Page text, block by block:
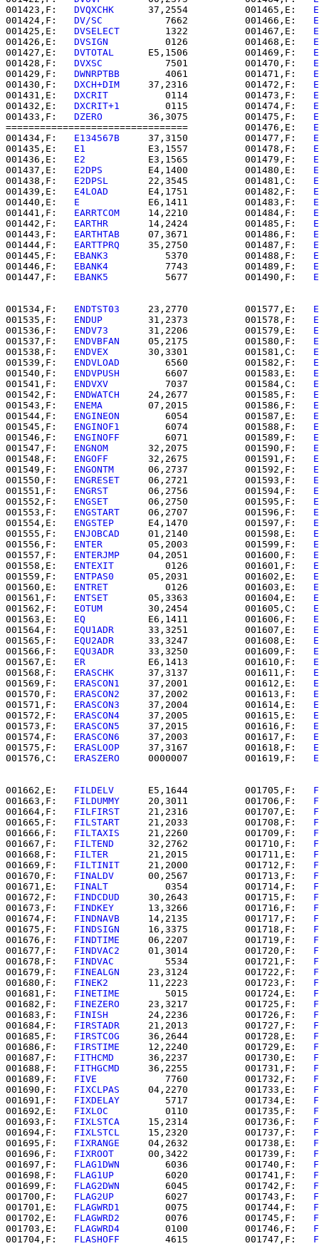
001423,F: DVQXCHK
   37,2554          001465,E:
001424,F: DV/SC
      7662          001466,E:
001425,E: DVSELECT
      1322          001467,E:
001426,E: DVSIGN
      0126          001468,E:
001427,E: DVTOTAL
   E5,1506          001469,F:
001428,F: DVXSC
      7501          001470,F:
001429,F: DWNRPTBB
      4061          001471,F:
001430,F: DXCH+DIM
   37,2316          001472,F:
001431,E: DXCRIT
      0114          001473,F:
001432,E: DXCRIT+1
      0115          001474,F:
001433,F: DZERO
   36,3075          001475,F:
================================          001476,E:
001434,F: E134567B
   37,3150          001477,F:
001435,E: E1
   E3,1557          001478,F:
001436,E: E2
   E3,1565          001479,F:
001437,E: E2DPS
   E4,1400          001480,E:
001438,F: E2DPSL
   22,3545          001481,C:
001439,E: E4LOAD
   E4,1751          001482,F:
001440,E: E
   E6,1411          001483,F:
001441,F: EARRTCOM
   14,2210          001484,F:
001442,F: EARTHR
   14,2424          001485,F:
001443,F: EARTHTAB
   07,3671          001486,F:
001444,F: EARTTPRQ
   35,2750          001487,F:
001445,F: EBANK3
      5370          001488,F:
001446,F: EBANK4
      7743          001489,F:
001447,F: EBANK5
      5677          001490,F:
001534,F: ENDTST03
   23,2770          001577,E:
001535,F: ENDUP
   31,2373          001578,F:
001536,F: ENDV73
   31,2206          001579,E:
001537,F: ENDVBFAN
   05,2175          001580,F:
001538,F: ENDVEX
   30,3301          001581,C:
001539,F: ENDVLOAD
      6560          001582,F:
001540,F: ENDVPUSH
      6607          001583,E:
001541,F: ENDVXV
      7037          001584,C:
001542,F: ENDWATCH
   24,2677          001585,F:
001543,F: ENEMA
   07,2015          001586,F:
001544,F: ENGINEON
      6054          001587,E:
001545,F: ENGINOF1
      6074          001588,F:
001546,F: ENGINOFF
      6071          001589,F:
001547,F: ENGNOM
   32,2075          001590,F:
001548,F: ENGOFF
   32,2675          001591,F:
001549,F: ENGONTM
   06,2737          001592,F:
001550,F: ENGRESET
   06,2721          001593,F:
001551,F: ENGRST
   06,2756          001594,F:
001552,F: ENGSET
   06,2750          001595,F:
001553,F: ENGSTART
   06,2707          001596,F:
001554,E: ENGSTEP
   E4,1470          001597,F:
001555,F: ENJOBCAD
   01,2140          001598,E:
001556,F: ENTER
   05,2003          001599,F:
001557,F: ENTERJMP
   04,2051          001600,F:
001558,E: ENTEXIT
      0126          001601,F:
001559,F: ENTPAS0
   05,2031          001602,E:
001560,E: ENTRET
      0126          001603,E:
001561,F: ENTSET
   05,3363          001604,E:
001562,F: EOTUM
   30,2454          001605,C:
001563,E: EQ
   E6,1411          001606,F:
001564,F: EQU1ADR
   33,3251          001607,E:
001565,F: EQU2ADR
   33,3247          001608,E:
001566,F: EQU3ADR
   33,3250          001609,F:
001567,E: ER
   E6,1413          001610,F:
001568,F: ERASCHK
   37,3137          001611,F:
001569,F: ERASCON1
   37,2001          001612,E:
001570,F: ERASCON2
   37,2002          001613,F:
001571,F: ERASCON3
   37,2004          001614,E:
001572,F: ERASCON4
   37,2005          001615,E:
001573,F: ERASCON5
   37,2015          001616,F:
001574,F: ERASCON6
   37,2003          001617,F:
001575,F: ERASLOOP
   37,3167          001618,F:
001576,C: ERASZERO
   0000007          001619,F:
001662,E: FILDELV
   E5,1644          001705,F:
001663,F: FILDUMMY
   20,3011          001706,F:
001664,F: FILFIRST
   21,2316          001707,E:
001665,F: FILSTART
   21,2033          001708,F:
001666,F: FILTAXIS
   21,2260          001709,F:
001667,F: FILTEND
   32,2762          001710,F:
001668,F: FILTER
   21,2015          001711,E:
001669,F: FILTINIT
   21,2000          001712,F:
001670,F: FINALDV
   00,2567          001713,F:
001671,E: FINALT
      0354          001714,F:
001672,F: FINDCDUD
   30,2643          001715,F:
001673,F: FINDKEY
   13,3266          001716,F:
001674,F: FINDNAVB
   14,2135          001717,F:
001675,F: FINDSIGN
   16,3375          001718,F:
001676,F: FINDTIME
   06,2207          001719,F:
001677,F: FINDVAC2
   01,3014          001720,F:
001678,F: FINDVAC
      5534          001721,F:
001679,F: FINEALGN
   23,3124          001722,F:
001680,F: FINEK2
   11,2223          001723,F:
001681,F: FINETIME
      5015          001724,E:
001682,F: FINEZERO
   23,3217          001725,F:
001683,F: FINISH
   24,2236          001726,F:
001684,F: FIRSTADR
   21,2013          001727,F:
001685,F: FIRSTCOG
   36,2644          001728,E:
001686,F: FIRSTIME
   12,2240          001729,E:
001687,F: FITHCMD
   36,2237          001730,E:
001688,F: FITHGCMD
   36,2255          001731,F:
001689,F: FIVE
      7760          001732,F:
001690,F: FIXCLPAS
   04,2270          001733,E:
001691,F: FIXDELAY
      5717          001734,E:
001692,E: FIXLOC
      0110          001735,F:
001693,F: FIXLSTCA
   15,2314          001736,F:
001694,F: FIXLSTCL
   15,2320          001737,F:
001695,F: FIXRANGE
   04,2632          001738,E:
001696,F: FIXROOT
   00,3422          001739,F:
001697,F: FLAG1DWN
      6036          001740,F:
001698,F: FLAG1UP
      6020          001741,F:
001699,F: FLAG2DWN
      6045          001742,F:
001700,F: FLAG2UP
      6027          001743,F:
001701,E: FLAGWRD1
      0075          001744,F:
001702,E: FLAGWRD2
      0076          001745,F:
001703,E: FLAGWRD4
      0100          001746,F:
001704,F: FLASHOFF
      4615          001747,F: